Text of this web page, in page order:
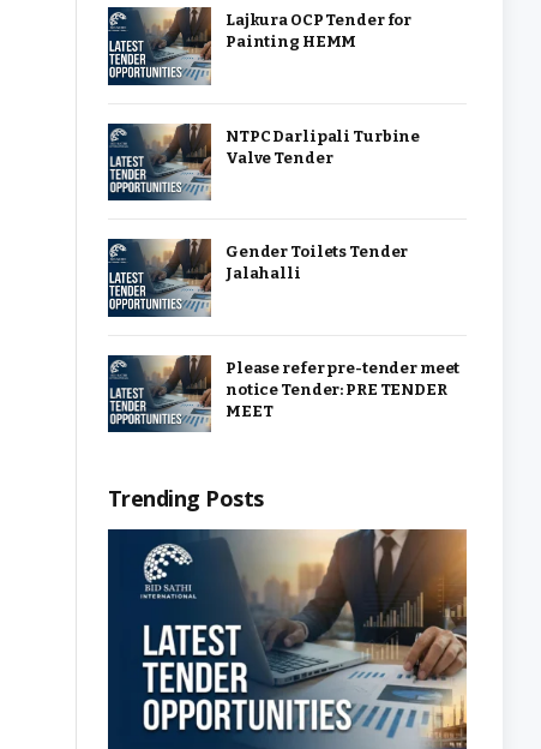
Lajkura OCP Tender for
Painting HEMM
NTPC Darlipali Turbine
Valve Tender
Gender Toilets Tender
Jalahalli
Please refer pre-tender meet
notice Tender: PRE TENDER
MEET
Trending Posts